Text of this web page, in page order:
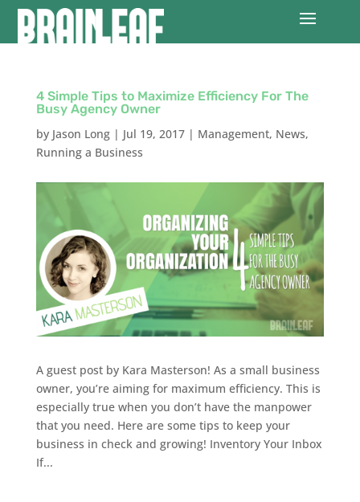
4 Simple Tips to Maximize Efficiency For The
Busy Agency Owner
by Jason Long| Jul 19, 2017| Management, News,
Running a Business
A guest post by Kara Masterson! As a small business
owner, you’re aiming for maximum efficiency. This is
especially true when you don’t have the manpower
that you need. Here are some tips to keep your
business in check and growing! Inventory Your Inbox
If...